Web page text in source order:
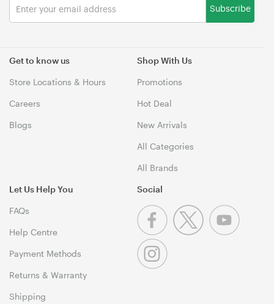
Get to know us
Store Locations & Hours
Careers
Blogs
Shop With Us
Promotions
Hot Deal
New Arrivals
All Categories
All Brands
Let Us Help You
FAQs
Help Centre
Payment Methods
Returns & Warranty
Shipping
Subscribe
Social